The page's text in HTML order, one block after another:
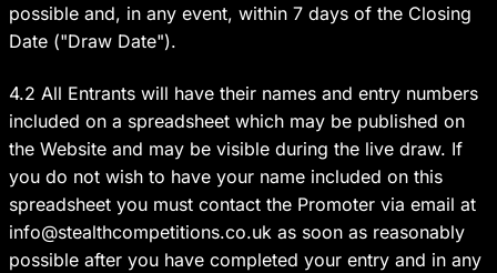
possible and, in any event, within 7 days of the Closing
Date ("Draw Date").
4.2 All Entrants will have their names and entry numbers
included on a spreadsheet which may be published on
the Website and may be visible during the live draw. If
you do not wish to have your name included on this
spreadsheet you must contact the Promoter via email at
info@stealthcompetitions.co.uk as soon as reasonably
possible after you have completed your entry and in any